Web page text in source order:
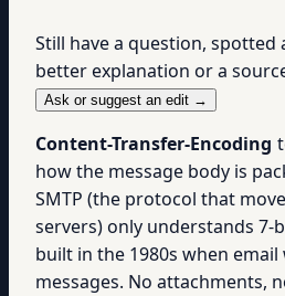
Still have a question, spotted
better explanation or a
Ask or suggest an edit →
Content-Transfer-Encoding
how the message body is
SMTP (the protocol that
servers) only understands 7-
built in the 1980s when
messages. No attachments,